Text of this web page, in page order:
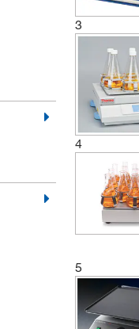
3
4
5